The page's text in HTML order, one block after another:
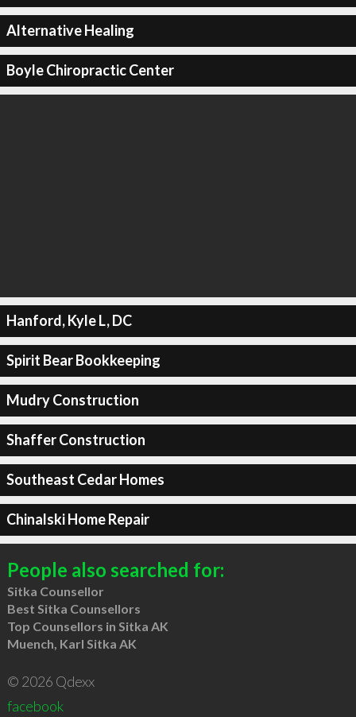
Alternative Healing
Boyle Chiropractic Center
Hanford, Kyle L, DC
Spirit Bear Bookkeeping
Mudry Construction
Shaffer Construction
Southeast Cedar Homes
Chinalski Home Repair
People also searched for:
Sitka Counsellor
Best Sitka Counsellors
Top Counsellors in Sitka AK
Muench, Karl Sitka AK
© 2026 Qdexx
facebook